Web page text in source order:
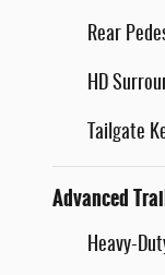
Rear
HD
Tailgate
Advanced
Heavy-